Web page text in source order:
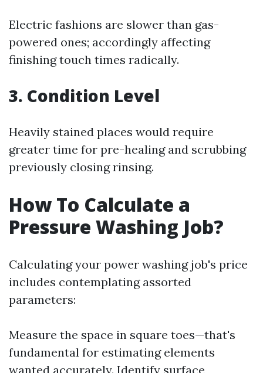
Electric fashions are slower than gas-
powered ones; accordingly affecting
finishing touch times radically.
3. Condition Level
Heavily stained places would require
greater time for pre-healing and scrubbing
previously closing rinsing.
How To Calculate a
Pressure Washing Job?
Calculating your power washing job's price
includes contemplating assorted
parameters:
Measure the space in square toes—that's
fundamental for estimating elements
wanted accurately. Identify surface